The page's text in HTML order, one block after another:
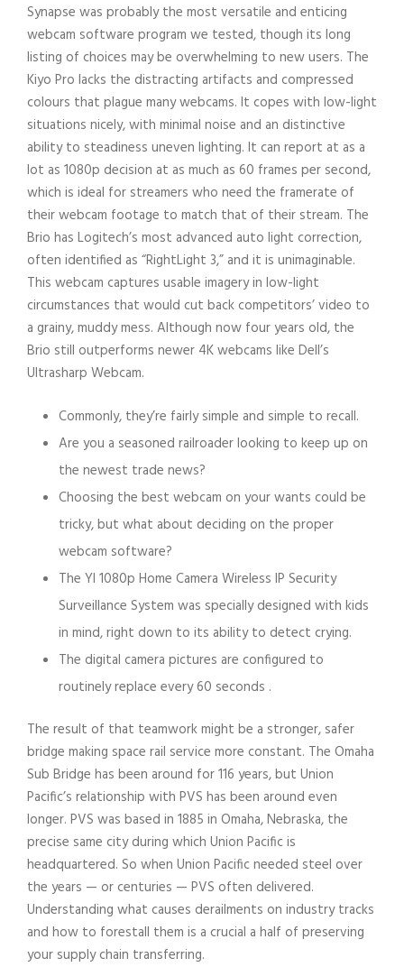
Synapse was probably the most versatile and enticing
webcam software program we tested, though its long
listing of choices may be overwhelming to new users. The
Kiyo Pro lacks the distracting artifacts and compressed
colours that plague many webcams. It copes with low-light
situations nicely, with minimal noise and an distinctive
ability to steadiness uneven lighting. It can report at as a
lot as 1080p decision at as much as 60 frames per second,
which is ideal for streamers who need the framerate of
their webcam footage to match that of their stream. The
Brio has Logitech’s most advanced auto light correction,
often identified as “RightLight 3,” and it is unimaginable.
This webcam captures usable imagery in low-light
circumstances that would cut back competitors’ video to
a grainy, muddy mess. Although now four years old, the
Brio still outperforms newer 4K webcams like Dell’s
Ultrasharp Webcam.
Commonly, they’re fairly simple and simple to recall.
Are you a seasoned railroader looking to keep up on
the newest trade news?
Choosing the best webcam on your wants could be
tricky, but what about deciding on the proper
webcam software?
The YI 1080p Home Camera Wireless IP Security
Surveillance System was specially designed with kids
in mind, right down to its ability to detect crying.
The digital camera pictures are configured to
routinely replace every 60 seconds .
The result of that teamwork might be a stronger, safer
bridge making space rail service more constant. The Omaha
Sub Bridge has been around for 116 years, but Union
Pacific’s relationship with PVS has been around even
longer. PVS was based in 1885 in Omaha, Nebraska, the
precise same city during which Union Pacific is
headquartered. So when Union Pacific needed steel over
the years — or centuries — PVS often delivered.
Understanding what causes derailments on industry tracks
and how to forestall them is a crucial a half of preserving
your supply chain transferring.